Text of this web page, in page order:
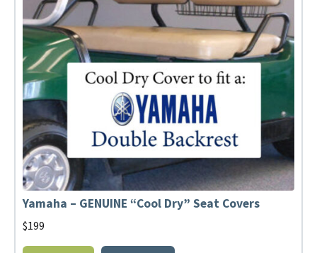
Yamaha – GENUINE “Cool Dry” Seat Covers
$199